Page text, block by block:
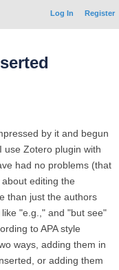
Log In Register
by it and begun
use Zotero plugin with
had no problems (that
editing the
than just the authors
"e.g.," and "but see"
to APA style
ways, adding them in
or adding them